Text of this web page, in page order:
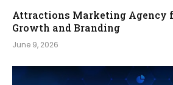
Attractions Marketing Agency
Growth and Branding
June 9, 2026